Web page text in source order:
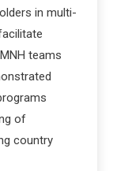
in multi-
teams
of
country